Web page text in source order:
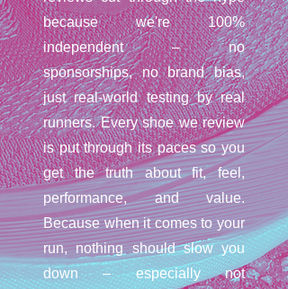
because we're 100%
independent – no
sponsorships, no brand bias,
just real-world testing by real
runners. Every shoe we review
is put through its paces so you
get the truth about fit, feel,
performance, and value.
Because when it comes to your
run, nothing should slow you
down – especially not